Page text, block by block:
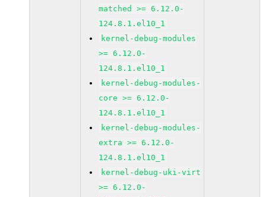
matched >= 6.12.0-
124.8.1.el10_1
kernel-debug-modules
>= 6.12.0-
124.8.1.el10_1
kernel-debug-modules-
core >= 6.12.0-
124.8.1.el10_1
kernel-debug-modules-
extra >= 6.12.0-
124.8.1.el10_1
kernel-debug-uki-virt
>= 6.12.0-